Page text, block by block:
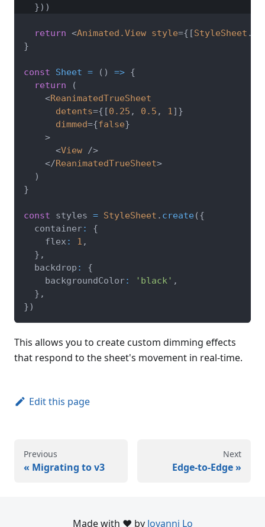
}) )
return <Animated.View style={ [StyleSheet .
}
const Sheet = ( ) => {
return
(
<ReanimatedTrueSheet
detents={ [0.25 , 0.5 , 1] }
dimmed={false}
>
<View />
</ReanimatedTrueSheet>
)
}
const styles = StyleSheet . create({
  container
:
{
    flex
: 1 ,
} ,
  backdrop
:
{
    backgroundColor
: 'black' ,
} ,
})
This allows you to create custom dimming effects
that respond to the sheet's movement in real-time.
Edit this page
Previous
Migrating to v3
Next
Edge-to-Edge
Made with ❤️ by Jovanni Lo